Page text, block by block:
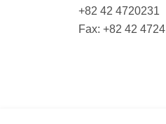
+82 42 4720231
Fax: +82 42